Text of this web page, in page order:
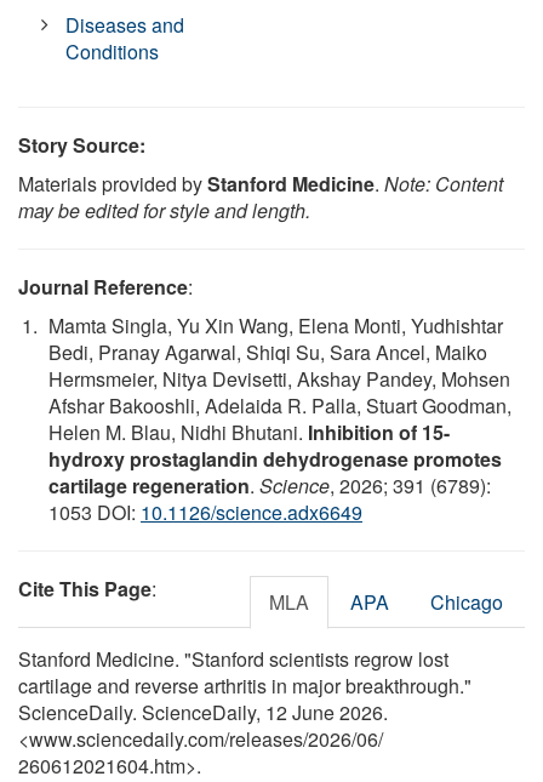
Diseases and
Conditions
Story Source:
Materials provided byStanford Medicine. Note: Content
may be edited for style and length.
Journal Reference:
Mamta Singla, Yu Xin Wang, Elena Monti, Yudhishtar
Bedi, Pranay Agarwal, Shiqi Su, Sara Ancel, Maiko
Hermsmeier, Nitya Devisetti, Akshay Pandey, Mohsen
Afshar Bakooshli, Adelaida R. Palla, Stuart Goodman,
Helen M. Blau, Nidhi Bhutani. Inhibition of 15-
hydroxy prostaglandin dehydrogenase promotes
cartilage regeneration. Science, 2026; 391 (6789):
1053 DOI: 10.1126/science.adx6649
Cite This Page: MLA APA Chicago
Stanford Medicine. "Stanford scientists regrow lost
cartilage and reverse arthritis in major breakthrough."
ScienceDaily. ScienceDaily, 12 June 2026.
<www.sciencedaily.com/releases/2026/06/
260612021604.htm>.